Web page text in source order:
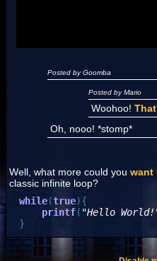
Posted by Goomba
Posted by Mario
Woohoo!
Oh, nooo! *stomp*
Well, what more could you want
classic infinite loop?
while(true){
printf( "Hello
}